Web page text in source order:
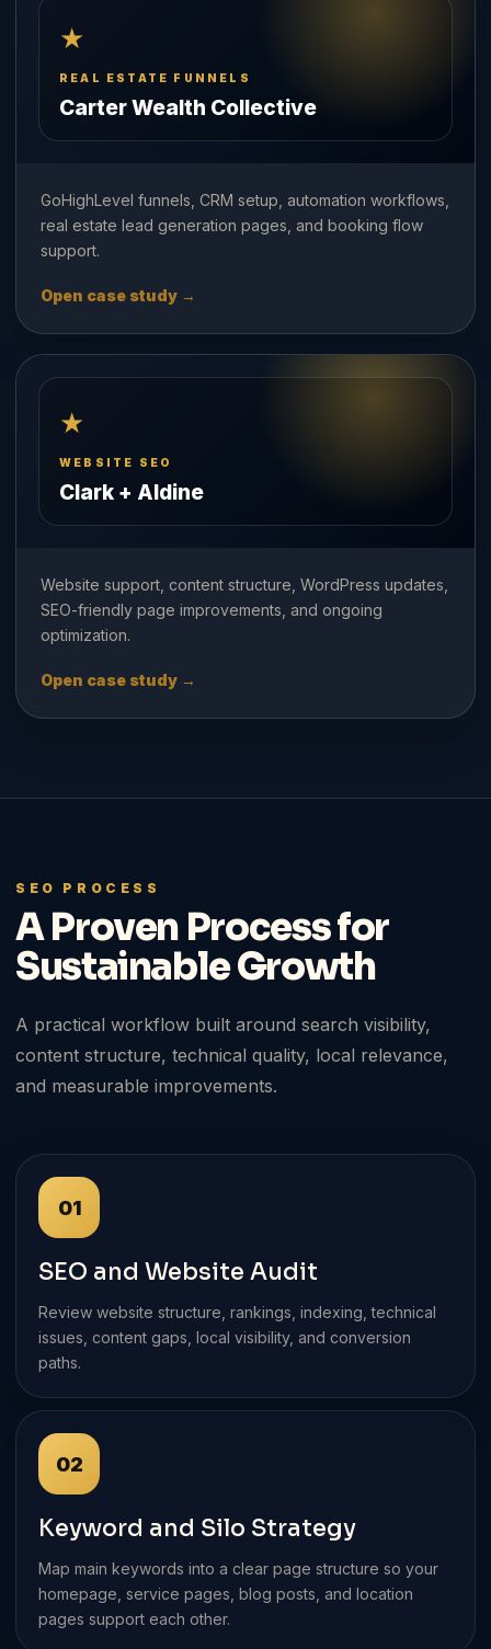
★
REAL ESTATE FUNNELS
Carter Wealth Collective
GoHighLevel funnels, CRM setup, automation workflows,
real estate lead generation pages, and booking flow
support.
Open case study →
★
WEBSITE SEO
Clark + Aldine
Website support, content structure, WordPress updates,
SEO-friendly page improvements, and ongoing
optimization.
Open case study →
SEO PROCESS
A Proven Process for
Sustainable Growth
A practical workflow built around search visibility,
content structure, technical quality, local relevance,
and measurable improvements.
01
SEO and Website Audit
Review website structure, rankings, indexing, technical
issues, content gaps, local visibility, and conversion
paths.
02
Keyword and Silo Strategy
Map main keywords into a clear page structure so your
homepage, service pages, blog posts, and location
pages support each other.